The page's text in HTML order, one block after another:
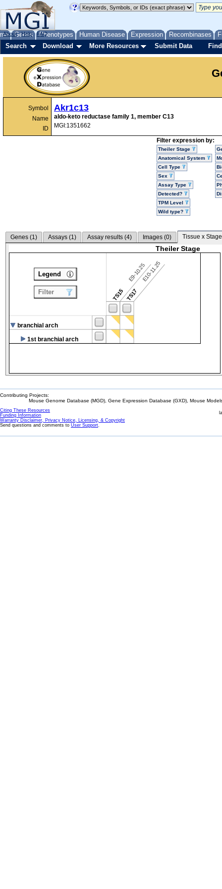
Genes Phenotypes Human Disease Expression Recombinases
About Help FAQ
Search Download More Resources Submit Data
Symbol
Name
ID
Akr1c13
aldo-keto reductase family 1, member C13
MGI:1351662
Filter expression by:
Theiler Stage
Anatomical System
Cell Type
Sex
Assay Type
Detected?
TPM Level
Wild type?
Genes (1) Assays (1) Assay results (4) Images (0) Tissue x
Theiler Stage
TS15
E9-10.25
TS17
E10-11.25
branchial arch
1st branchial arch
Legend
Filter
Contributing Projects:
Mouse Genome Database (MGD), Gene Expression Database (GXD), Mouse
Citing These Resources
Funding Information
Warranty Disclaimer, Privacy Notice, Licensing, & Copyright
Send questions and comments to User Support.